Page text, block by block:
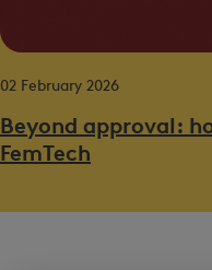
02 February 2026
Beyond approval:
FemTech